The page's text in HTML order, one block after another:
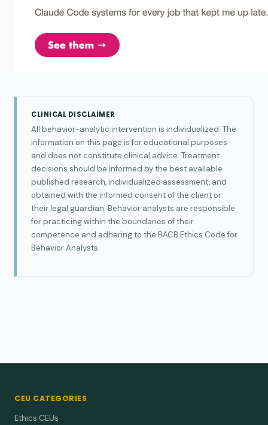
CLINICAL DISCLAIMER
All behavior-analytic intervention is individualized. The
information on this page is for educational purposes
and does not constitute clinical advice. Treatment
decisions should be informed by the best available
published research, individualized assessment, and
obtained with the informed consent of the client or
their legal guardian. Behavior analysts are responsible
for practicing within the boundaries of their
competence and adhering to the BACB Ethics Code for
Behavior Analysts.
CEU CATEGORIES
Ethics CEUs